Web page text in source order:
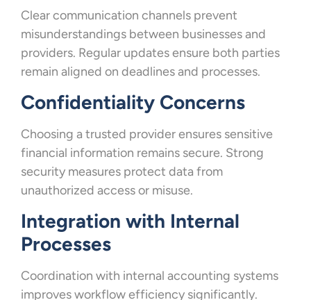
Clear communication channels prevent
misunderstandings between businesses and
providers. Regular updates ensure both parties
remain aligned on deadlines and processes.
Confidentiality Concerns
Choosing a trusted provider ensures sensitive
financial information remains secure. Strong
security measures protect data from
unauthorized access or misuse.
Integration with Internal
Processes
Coordination with internal accounting systems
improves workflow efficiency significantly.